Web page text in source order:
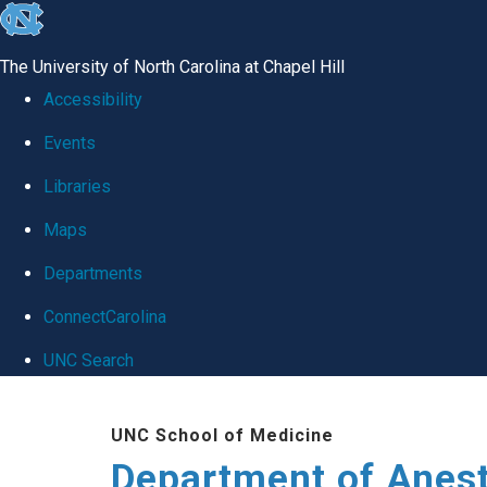
skip
global
The University of North Carolina at Chapel Hill
Accessibility
Events
Libraries
Maps
Departments
ConnectCarolina
UNC Search
UNC School of Medicine